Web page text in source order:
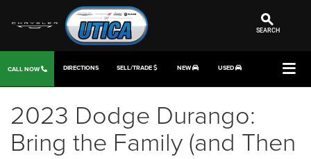
SEARCH
CALL NOW DIRECTIONS SELL/TRADE NEW USED
2023 Dodge Durango:
Bring the Family (and Then